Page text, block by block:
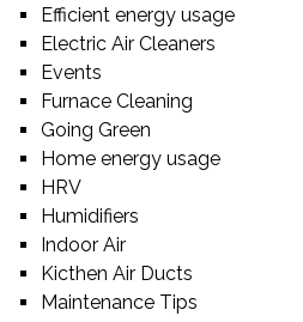
Efficient energy usage
Electric Air Cleaners
Events
Furnace Cleaning
Going Green
Home energy usage
HRV
Humidifiers
Indoor Air
Kicthen Air Ducts
Maintenance Tips